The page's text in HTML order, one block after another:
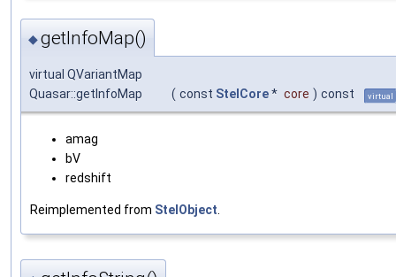
◆getInfoMap()
virtual QVariantMap
Quasar::getInfoMap
( const StelCore* core ) const virtual
amag
bV
redshift
Reimplemented from StelObject.